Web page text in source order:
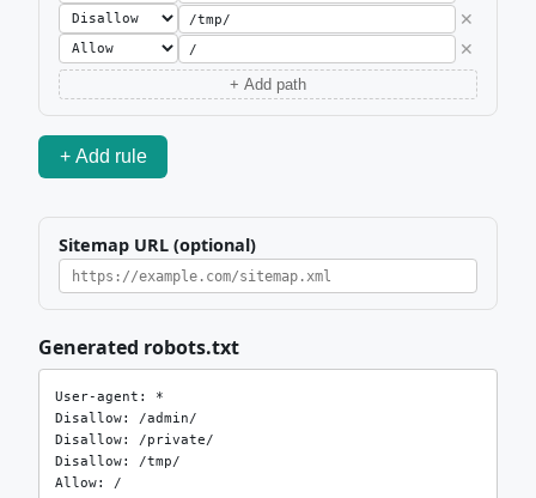
✕
✕
+ Add path
+ Add rule
Sitemap URL (optional)
Generated robots.txt